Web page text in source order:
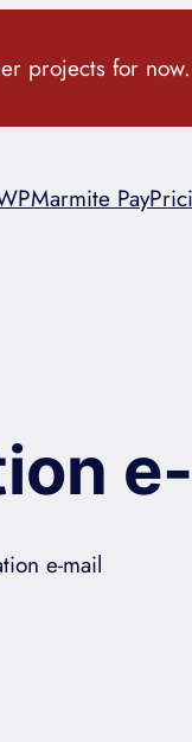
projects for now.
Pay
e-mail